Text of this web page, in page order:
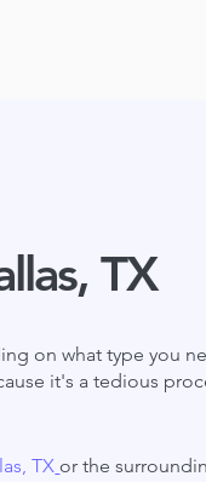
TX
on what type you
it's a tedious
TX or the